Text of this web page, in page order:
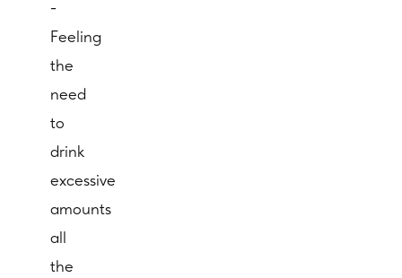
-
Feeling
the
need
to
drink
excessive
amounts
all
the